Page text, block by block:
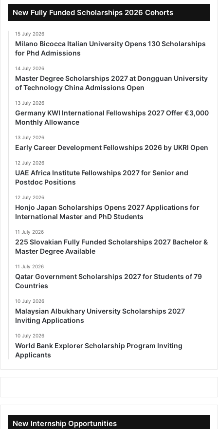
New Fully Funded Scholarships 2026 Cohorts
15 July 2026
Milano Bicocca Italian University Opens 130 Scholarships
for Phd Admissions
14 July 2026
Master Degree Scholarships 2027 at Dongguan University
of Technology China Admissions Open
13 July 2026
Germany KWI International Fellowships 2027 Offer €3,000
Monthly Allowance
13 July 2026
Early Career Development Fellowships 2026 by UKRI Open
12 July 2026
UAE Africa Institute Fellowships 2027 for Senior and
Postdoc Positions
12 July 2026
Honjo Japan Scholarships Opens 2027 Applications for
International Master and PhD Students
11 July 2026
225 Slovakian Fully Funded Scholarships 2027 Bachelor &
Master Degree Available
11 July 2026
Qatar Government Scholarships 2027 for Students of 79
Countries
10 July 2026
Malaysian Albukhary University Scholarships 2027
Inviting Applications
10 July 2026
World Bank Explorer Scholarship Program Inviting
Applicants
New Internship Opportunities